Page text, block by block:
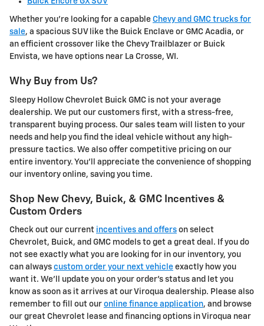
Whether you're looking for a capable Chevy and GMC trucks for
sale, a spacious SUV like the Buick Enclave or GMC Acadia, or
an efficient crossover like the Chevy Trailblazer or Buick
Envista, we have options near La Crosse, WI.
Why Buy from Us?
Sleepy Hollow Chevrolet Buick GMC is not your average
dealership. We put our customers first, with a stress-free,
transparent buying process. Our sales team will listen to your
needs and help you find the ideal vehicle without any high-
pressure tactics. We also offer competitive pricing on our
entire inventory. You'll appreciate the convenience of shopping
our inventory online, saving you time.
Shop New Chevy, Buick, & GMC Incentives &
Custom Orders
Check out our current incentives and offers on select
Chevrolet, Buick, and GMC models to get a great deal. If you do
not see exactly what you are looking for in our inventory, you
can always custom order your next vehicle exactly how you
want it. We'll update you on your order's status and let you
know as soon as it arrives at our Viroqua dealership. Please also
remember to fill out our online finance application, and browse
our great Chevrolet lease and financing options in Viroqua near